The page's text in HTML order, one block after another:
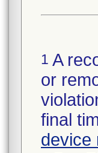
1 A
or
final
device